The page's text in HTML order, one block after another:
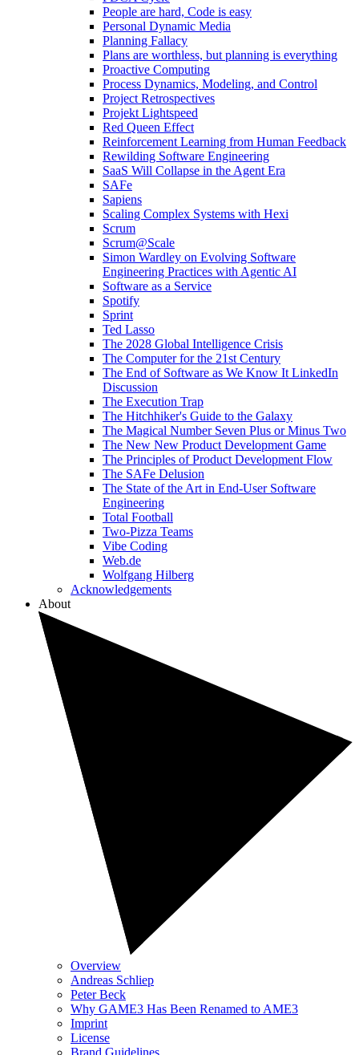
People are hard, Code is easy
Personal Dynamic Media
Planning Fallacy
Plans are worthless, but planning is everything
Proactive Computing
Process Dynamics, Modeling, and Control
Project Retrospectives
Projekt Lightspeed
Red Queen Effect
Reinforcement Learning from Human Feedback
Rewilding Software Engineering
SaaS Will Collapse in the Agent Era
SAFe
Sapiens
Scaling Complex Systems with Hexi
Scrum
Scrum@Scale
Simon Wardley on Evolving Software
Engineering Practices with Agentic AI
Software as a Service
Spotify
Sprint
Ted Lasso
The 2028 Global Intelligence Crisis
The Computer for the 21st Century
The End of Software as We Know It LinkedIn
Discussion
The Execution Trap
The Hitchhiker's Guide to the Galaxy
The Magical Number Seven Plus or Minus Two
The New New Product Development Game
The Principles of Product Development Flow
The SAFe Delusion
The State of the Art in End-User Software
Engineering
Total Football
Two-Pizza Teams
Vibe Coding
Web.de
Wolfgang Hilberg
Acknowledgements
About
Overview
Andreas Schliep
Peter Beck
Why GAME3 Has Been Renamed to AME3
Imprint
License